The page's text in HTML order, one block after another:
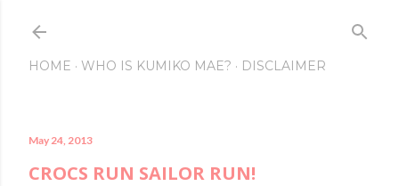
Skip to main
HOME WHO IS KUMIKO MAE? DISCLAIMER
May 24, 2013
CROCS RUN SAILOR RUN!